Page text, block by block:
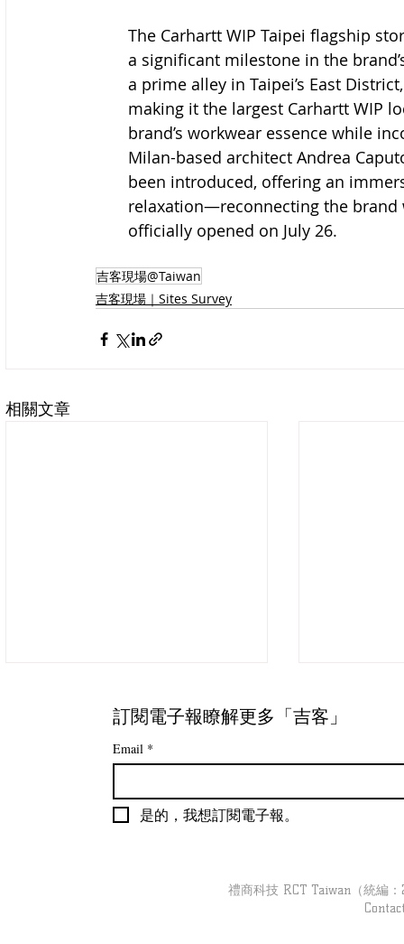
The Carhartt WIP Taipei flagship
a significant milestone in the
a prime alley in Taipei’s East
making it the largest Carhartt WIP
brand’s workwear essence while
Milan-based architect Andrea
been introduced, offering an
relaxation—reconnecting the
officially opened on July 26.
吉客現場@Taiwan
吉客現場｜Sites Survey
相關文章
訂閱電子報瞭解更多「吉客」
Email *
是的，我想訂閱電子報。
禮商科技 RCT Taiwan（統編